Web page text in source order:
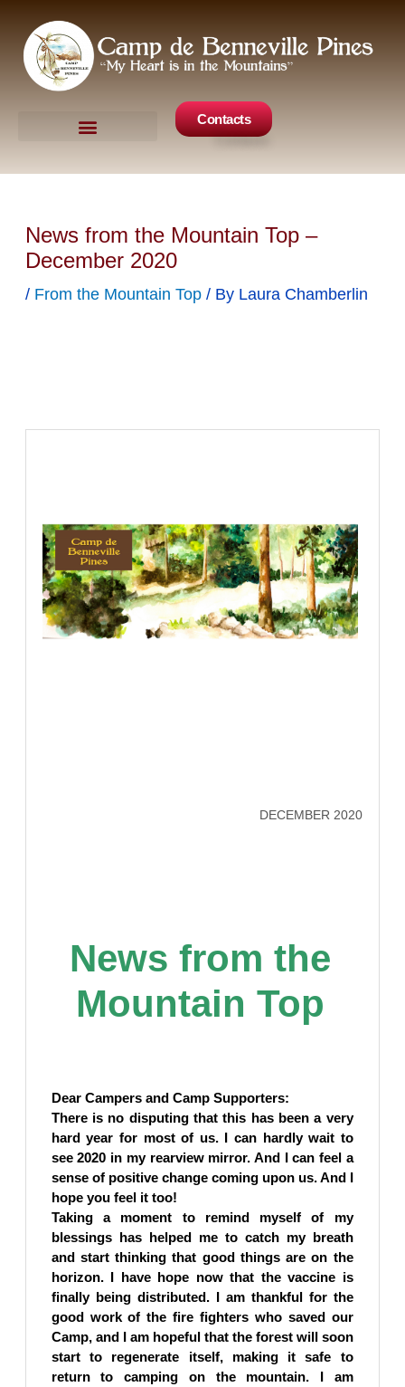
content
Contacts
News from the Mountain Top –
December 2020
/ From the Mountain Top/ By Laura Chamberlin
DECEMBER 2020
News from the
Mountain Top
Dear Campers and Camp Supporters:
There is no disputing that this has been a very
hard year for most of us. I can hardly wait to
see 2020 in my rearview mirror. And I can feel a
sense of positive change coming upon us. And I
hope you feel it too!
Taking a moment to remind myself of my
blessings has helped me to catch my breath
and start thinking that good things are on the
horizon. I have hope now that the vaccine is
finally being distributed. I am thankful for the
good work of the fire fighters who saved our
Camp, and I am hopeful that the forest will soon
start to regenerate itself, making it safe to
return to camping on the mountain. I am